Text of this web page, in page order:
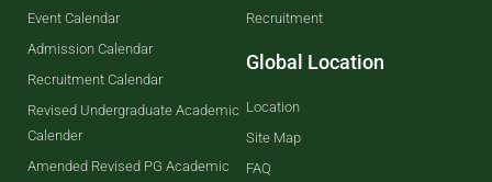
Event Calendar
Admission Calendar
Recruitment Calendar
Revised Undergraduate Academic
Calender
Amended Revised PG Academic
Recruitment
Global Location
Location
Site Map
FAQ